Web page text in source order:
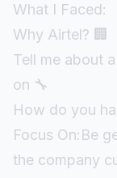
What I Faced:
Why Airtel? 🏢
Tell me about
on 🔧
How do you
Focus On:Be
the company